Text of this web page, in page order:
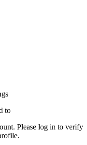
to
Please log in to verify